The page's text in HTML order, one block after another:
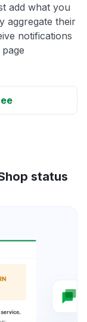
add what you
aggregate their
notifications
status